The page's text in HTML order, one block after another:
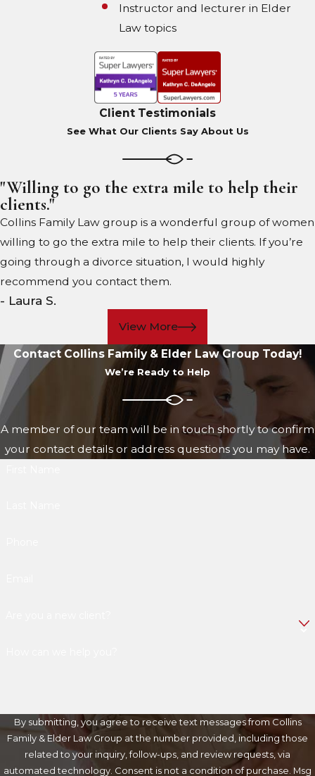
Instructor and lecturer in Elder
Law topics
Client Testimonials
See What Our Clients Say About Us
"Willing to go the extra mile to help their
clients."
Collins Family Law group is a wonderful group of women
willing to go the extra mile to help their clients. If you’re
going through a divorce situation, I would highly
recommend you contact them.
- Laura S.
View More
Contact Collins Family & Elder Law Group Today!
We’re Ready to Help
A member of our team will be in touch shortly to confirm
your contact details or address questions you may have.
By submitting, you agree to receive text messages from Collins
Family & Elder Law Group at the number provided, including those
related to your inquiry, follow-ups, and review requests, via
automated technology. Consent is not a condition of purchase. Msg